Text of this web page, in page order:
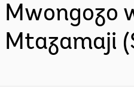
Mwongozo
Mtazamaji